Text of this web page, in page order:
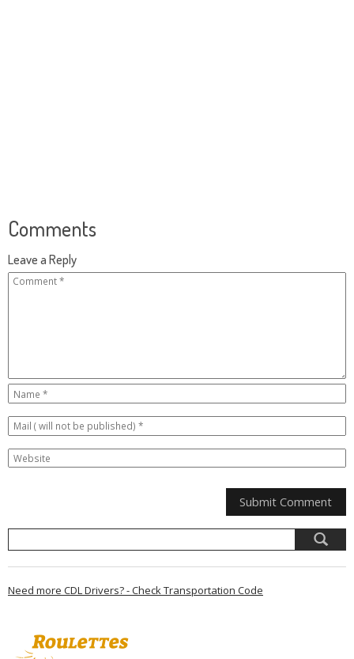
Comments
Leave a Reply
Need more CDL Drivers? - Check Transportation Code